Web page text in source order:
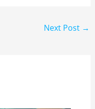
Next Post →